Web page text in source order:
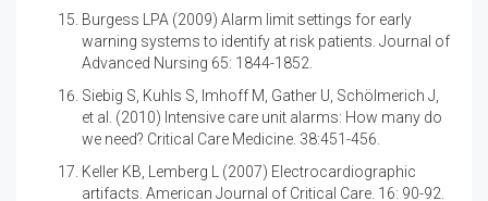
Burgess LPA (2009) Alarm limit settings for early
warning systems to identify at risk patients. Journal of
Advanced Nursing 65: 1844-1852.
Siebig S, Kuhls S, Imhoff M, Gather U, Schölmerich J,
et al. (2010) Intensive care unit alarms: How many do
we need? Critical Care Medicine. 38:451-456.
Keller KB, Lemberg L (2007) Electrocardiographic
artifacts. American Journal of Critical Care. 16: 90-92.